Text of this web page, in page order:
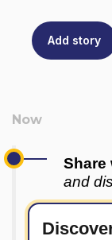
Add story
Share
and